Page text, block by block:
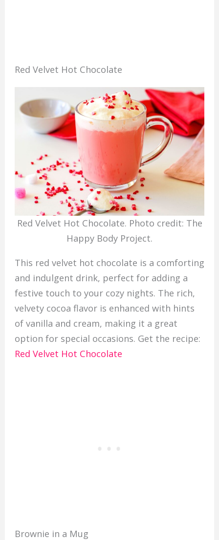
Red Velvet Hot Chocolate
Red Velvet Hot Chocolate. Photo credit: The
Happy Body Project.
This red velvet hot chocolate is a comforting
and indulgent drink, perfect for adding a
festive touch to your cozy nights. The rich,
velvety cocoa flavor is enhanced with hints
of vanilla and cream, making it a great
option for special occasions. Get the recipe:
Red Velvet Hot Chocolate
Brownie in a Mug